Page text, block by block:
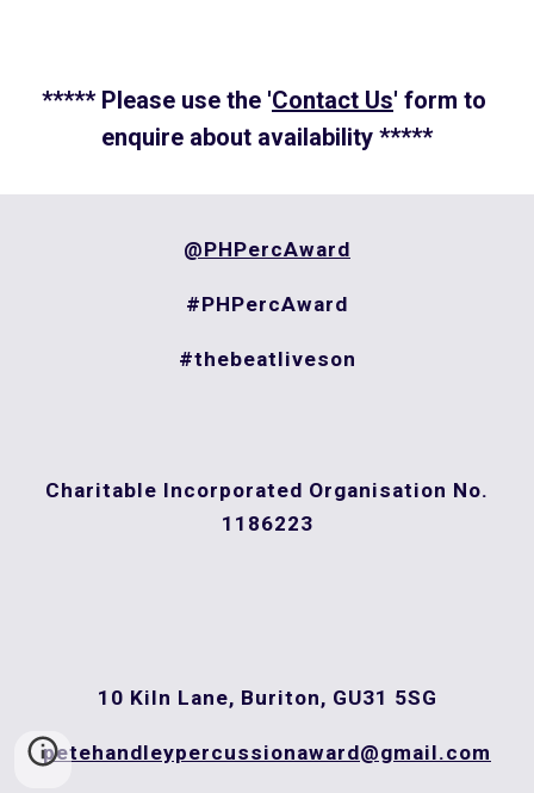
***** Please use the 'Contact Us' form to
enquire about availability *****
@PHPercAward
#PHPercAward
#thebeatliveson
Charitable Incorporated Organisation No.
1186223
10 Kiln Lane, Buriton, GU31 5SG
petehandleypercussionaward@gmail.com